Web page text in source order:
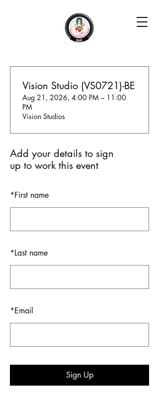
Add your details to sign
up to work this event
*First name
*Last name
*Email
Sign Up
Vision Studio (VS0721)-BE
Aug 21, 2026, 4:00 PM – 11:00
PM
Vision Studios